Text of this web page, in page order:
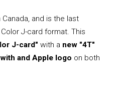
and is the last
J-card format. This
J-card" with a new "4T"
and Apple logo on both